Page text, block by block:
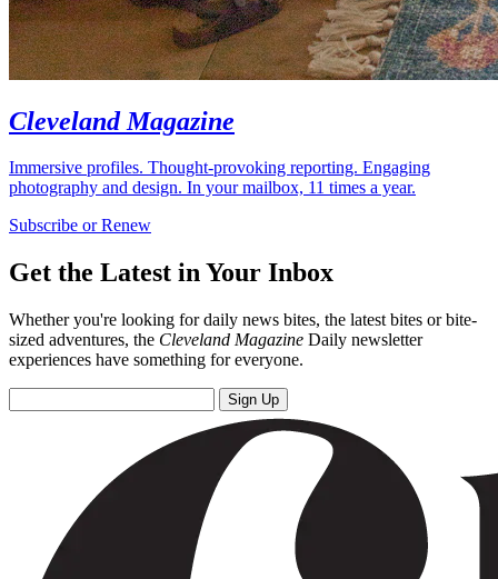
Cleveland Magazine
Immersive profiles. Thought-provoking reporting. Engaging
photography and design. In your mailbox, 11 times a year.
Subscribe or Renew
Get the Latest in Your Inbox
Whether you're looking for daily news bites, the latest bites or bite-
sized adventures, the Cleveland Magazine Daily newsletter
experiences have something for everyone.
Sign Up